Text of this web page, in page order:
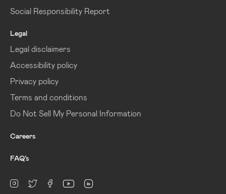
Social Responsibility Report
Legal
Legal disclaimers
Accessibility policy
Privacy policy
Terms and conditions
Do Not Sell My Personal Information
Careers
FAQ’s
Instagram
twitterfacebookyoutube